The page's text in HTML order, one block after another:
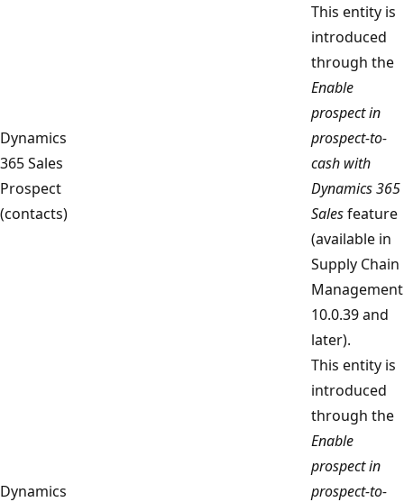
Dynamics
365 Sales
Prospect
(contacts)
This entity is
introduced
through the
Enable
prospect in
prospect-to-
cash with
Dynamics 365
Salesfeature
(available in
Supply Chain
Management
10.0.39 and
later).
Dynamics
This entity is
introduced
through the
Enable
prospect in
prospect-to-